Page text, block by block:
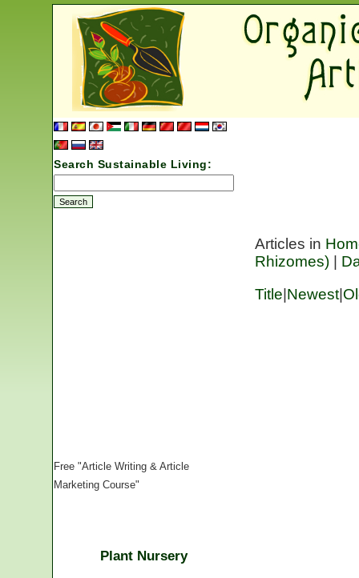
Search Sustainable Living:
Free "Article Writing & Article
Marketing Course"
Plant Nursery
Articles in
Rhizomes)
Title Newest|